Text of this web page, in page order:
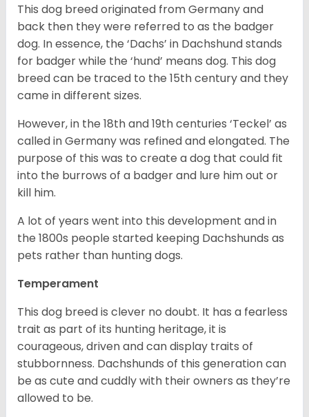
This dog breed originated from Germany and
back then they were referred to as the badger
dog. In essence, the ‘Dachs’ in Dachshund stands
for badger while the ‘hund’ means dog. This dog
breed can be traced to the 15thcentury and they
came in different sizes.
However, in the 18thand 19thcenturies ‘Teckel’ as
called in Germany was refined and elongated. The
purpose of this was to create a dog that could fit
into the burrows of a badger and lure him out or
kill him.
A lot of years went into this development and in
the 1800s people started keeping Dachshunds as
pets rather than hunting dogs.
Temperament
This dog breed is clever no doubt. It has a fearless
trait as part of its hunting heritage, it is
courageous, driven and can display traits of
stubbornness. Dachshunds of this generation can
be as cute and cuddly with their owners as they’re
allowed to be.